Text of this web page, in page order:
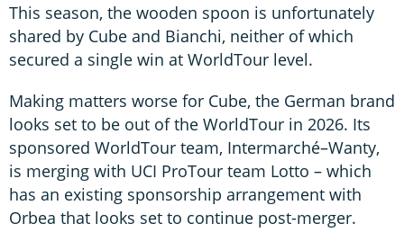
This season, the wooden spoon is unfortunately
shared by Cube and Bianchi, neither of which
secured a single win at WorldTour level.
Making matters worse for Cube, the German brand
looks set to be out of the WorldTour in 2026. Its
sponsored WorldTour team, Intermarché–Wanty,
is merging with UCI ProTour team Lotto – which
has an existing sponsorship arrangement with
Orbea that looks set to continue post-merger.